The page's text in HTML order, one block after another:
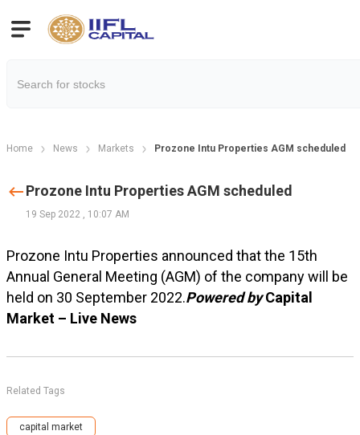
Home News Markets Prozone Intu Properties AGM scheduled
Prozone Intu Properties AGM scheduled
19 Sep 2022 , 10:07 AM
Prozone Intu Properties announced that the 15th
Annual General Meeting (AGM) of the company will be
held on 30 September 2022.Powered byCapital
Market – Live News
Related Tags
capital market